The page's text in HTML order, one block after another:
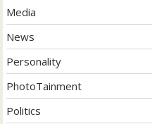
Media
News
Personality
PhotoTainment
Politics